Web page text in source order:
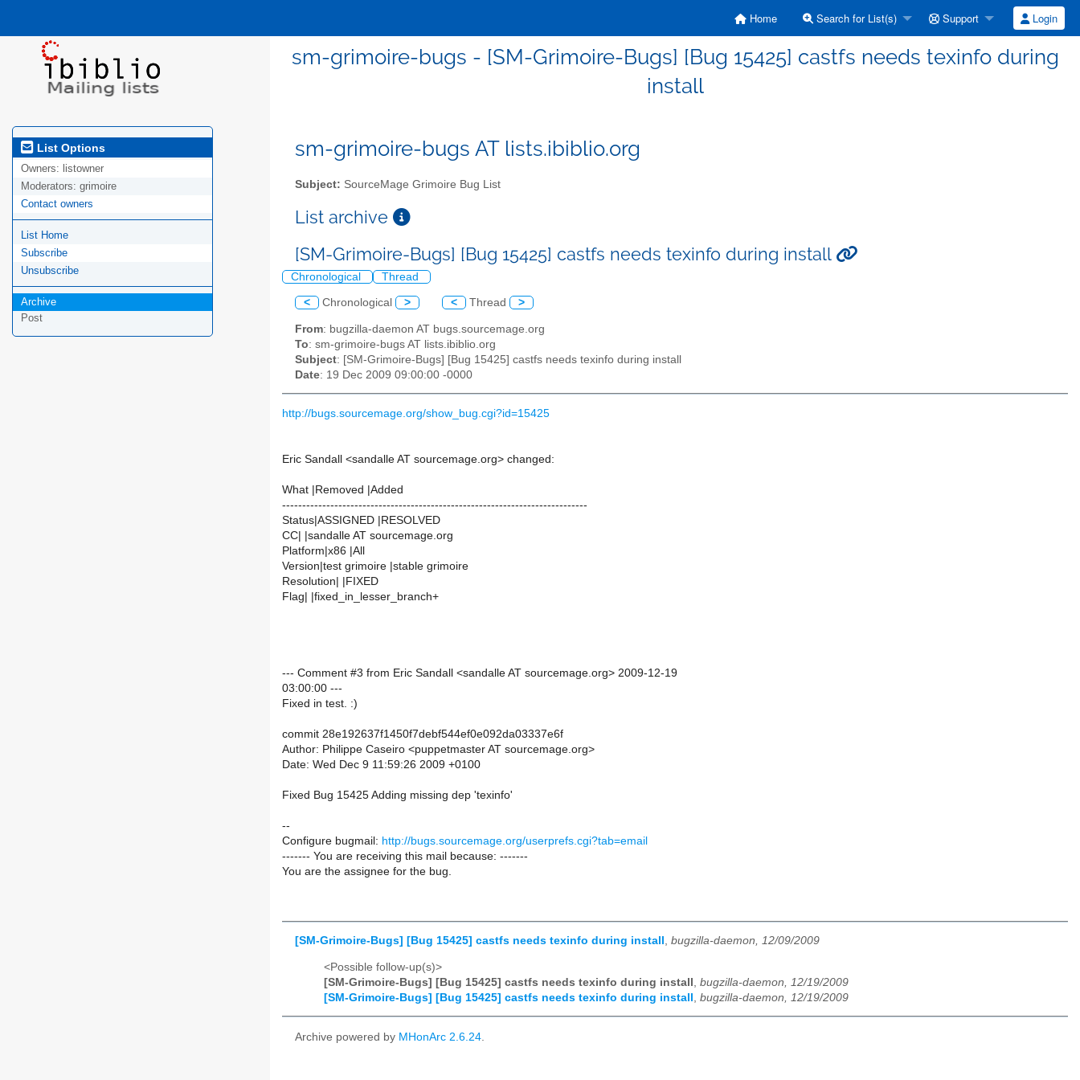
Home Search for List(s) Support Login
sm-grimoire-bugs - [SM-Grimoire-Bugs] [Bug 15425] castfs needs texinfo during
install
List Options
Owners: listowner
Moderators: grimoire
Contact owners
List Home
Subscribe
Unsubscribe
Archive
Post
sm-grimoire-bugs AT lists.ibiblio.org
Subject: SourceMage Grimoire Bug List
List archive
[SM-Grimoire-Bugs] [Bug 15425] castfs needs texinfo during install
Chronological Thread
< Chronological > < Thread >
From: bugzilla-daemon AT bugs.sourcemage.org
To: sm-grimoire-bugs AT lists.ibiblio.org
Subject: [SM-Grimoire-Bugs] [Bug 15425] castfs needs texinfo during install
Date: 19 Dec 2009 09:00:00 -0000
http://bugs.sourcemage.org/show_bug.cgi?id=15425
Eric Sandall <sandalle AT sourcemage.org> changed:
What |Removed |Added
----------------------------------------------------------------------------
Status|ASSIGNED |RESOLVED
CC| |sandalle AT sourcemage.org
Platform|x86 |All
Version|test grimoire |stable grimoire
Resolution| |FIXED
Flag| |fixed_in_lesser_branch+
--- Comment #3 from Eric Sandall <sandalle AT sourcemage.org> 2009-12-19
03:00:00 ---
Fixed in test. :)
commit 28e192637f1450f7debf544ef0e092da03337e6f
Author: Philippe Caseiro <puppetmaster AT sourcemage.org>
Date: Wed Dec 9 11:59:26 2009 +0100
Fixed Bug 15425 Adding missing dep 'texinfo'
--
Configure bugmail: http://bugs.sourcemage.org/userprefs.cgi?tab=email
------- You are receiving this mail because: -------
You are the assignee for the bug.
[SM-Grimoire-Bugs] [Bug 15425] castfs needs texinfo during install , bugzilla-daemon, 12/09/2009
<Possible follow-up(s)>
[SM-Grimoire-Bugs] [Bug 15425] castfs needs texinfo during install
bugzilla-daemon, 12/19/2009
[SM-Grimoire-Bugs] [Bug 15425] castfs needs texinfo during install
bugzilla-daemon, 12/19/2009
Archive powered by MHonArc 2.6.24.